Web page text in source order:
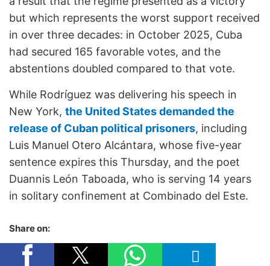
but which represents the worst support received
in over three decades: in October 2025, Cuba
had secured 165 favorable votes, and the
abstentions doubled compared to that vote.
While Rodríguez was delivering his speech in
New York, the United States demanded the
release of Cuban political prisoners, including
Luis Manuel Otero Alcántara, whose five-year
sentence expires this Thursday, and the poet
Duannis León Taboada, who is serving 14 years
in solitary confinement at Combinado del Este.
Share on: